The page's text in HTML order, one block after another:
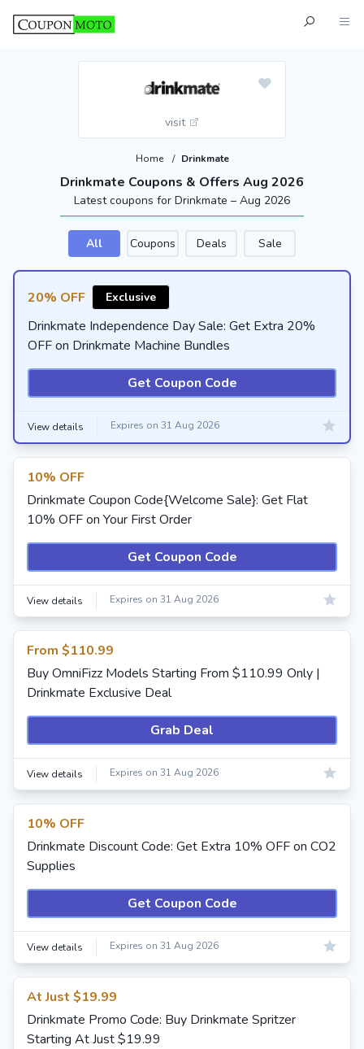
visit
Drinkmate Coupons & Offers Aug 2026
Home / Drinkmate
Latest coupons for Drinkmate – Aug 2026
All Coupons Deals Sale
20% OFF Exclusive
Drinkmate Independence Day Sale: Get Extra 20%
OFF on Drinkmate Machine Bundles
Get Coupon Code
View details Expires on 31 Aug 2026
10% OFF
Drinkmate Coupon Code{Welcome Sale}: Get Flat
10% OFF on Your First Order
Get Coupon Code
View details Expires on 31 Aug 2026
From $110.99
Buy OmniFizz Models Starting From $110.99 Only |
Drinkmate Exclusive Deal
Grab Deal
View details Expires on 31 Aug 2026
10% OFF
Drinkmate Discount Code: Get Extra 10% OFF on CO2
Supplies
Get Coupon Code
View details Expires on 31 Aug 2026
At Just $19.99
Drinkmate Promo Code: Buy Drinkmate Spritzer
Starting At Just $19.99